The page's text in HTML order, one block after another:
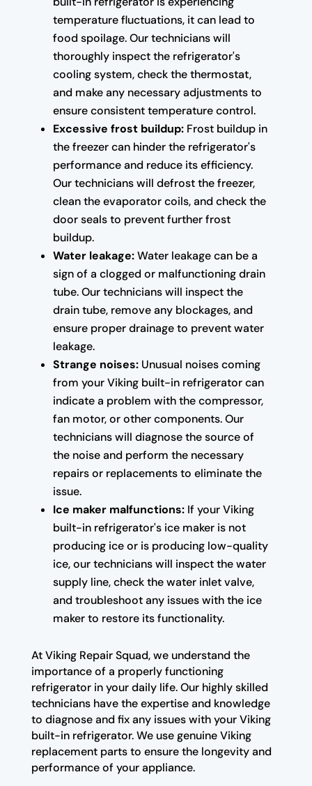
temperature fluctuations, it can lead to
food spoilage. Our technicians will
thoroughly inspect the refrigerator's
cooling system, check the thermostat,
and make any necessary adjustments to
ensure consistent temperature control.
Excessive frost buildup:Frost buildup in
the freezer can hinder the refrigerator's
performance and reduce its efficiency.
Our technicians will defrost the freezer,
clean the evaporator coils, and check the
door seals to prevent further frost
buildup.
Water leakage:Water leakage can be a
sign of a clogged or malfunctioning drain
tube. Our technicians will inspect the
drain tube, remove any blockages, and
ensure proper drainage to prevent water
leakage.
Strange noises:Unusual noises coming
from your Viking built-in refrigerator can
indicate a problem with the compressor,
fan motor, or other components. Our
technicians will diagnose the source of
the noise and perform the necessary
repairs or replacements to eliminate the
issue.
Ice maker malfunctions:If your Viking
built-in refrigerator's ice maker is not
producing ice or is producing low-quality
ice, our technicians will inspect the water
supply line, check the water inlet valve,
and troubleshoot any issues with the ice
maker to restore its functionality.
At Viking Repair Squad, we understand the
importance of a properly functioning
refrigerator in your daily life. Our highly skilled
technicians have the expertise and knowledge
to diagnose and fix any issues with your Viking
built-in refrigerator. We use genuine Viking
replacement parts to ensure the longevity and
performance of your appliance.